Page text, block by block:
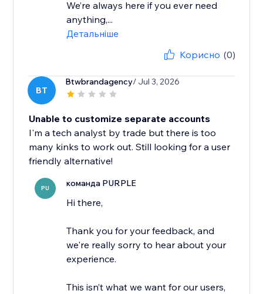
We’re always here if you ever need
anything,...
Детальніше
Корисно (0)
BT
Btwbrandagency/ Jul 3, 2026
Unable to customize separate accounts
I'm a tech analyst by trade but there is too
many kinks to work out. Still looking for a user
friendly alternative!
PU команда PURPLE
Hi there,
Thank you for your feedback, and
we're really sorry to hear about your
experience.
This isn’t what we want for our users,